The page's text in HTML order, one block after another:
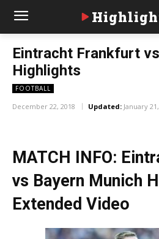
Eintracht Frankfurt
Highlights
FOOTBALL
December 22, 2018 Updated: January
MATCH INFO:
vs Bayern Munich
Extended Video